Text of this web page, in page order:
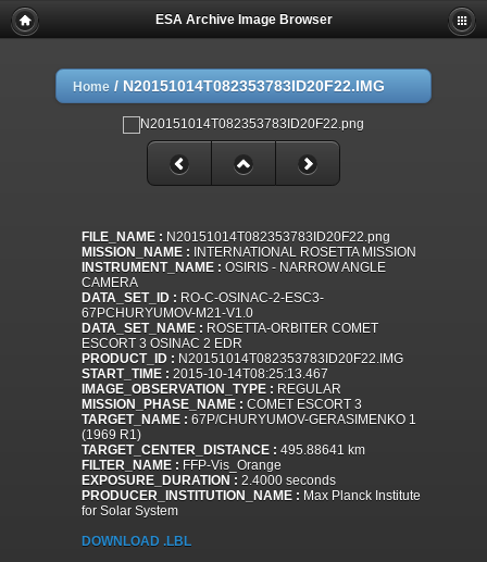
ESA Archive Image Browser
Home / N20151014T082353783ID20F22.IMG
FILE_NAME : N20151014T082353783ID20F22.png
MISSION_NAME : INTERNATIONAL ROSETTA MISSION
INSTRUMENT_NAME : OSIRIS - NARROW ANGLE
CAMERA
DATA_SET_ID : RO-C-OSINAC-2-ESC3-
67PCHURYUMOV-M21-V1.0
DATA_SET_NAME : ROSETTA-ORBITER COMET
ESCORT 3 OSINAC 2 EDR
PRODUCT_ID : N20151014T082353783ID20F22.IMG
START_TIME : 2015-10-14T08:25:13.467
IMAGE_OBSERVATION_TYPE : REGULAR
MISSION_PHASE_NAME : COMET ESCORT 3
TARGET_NAME : 67P/CHURYUMOV-GERASIMENKO 1
(1969 R1)
TARGET_CENTER_DISTANCE : 495.88641 km
FILTER_NAME : FFP-Vis_Orange
EXPOSURE_DURATION : 2.4000 seconds
PRODUCER_INSTITUTION_NAME : Max Planck Institute
for Solar System
DOWNLOAD .LBL